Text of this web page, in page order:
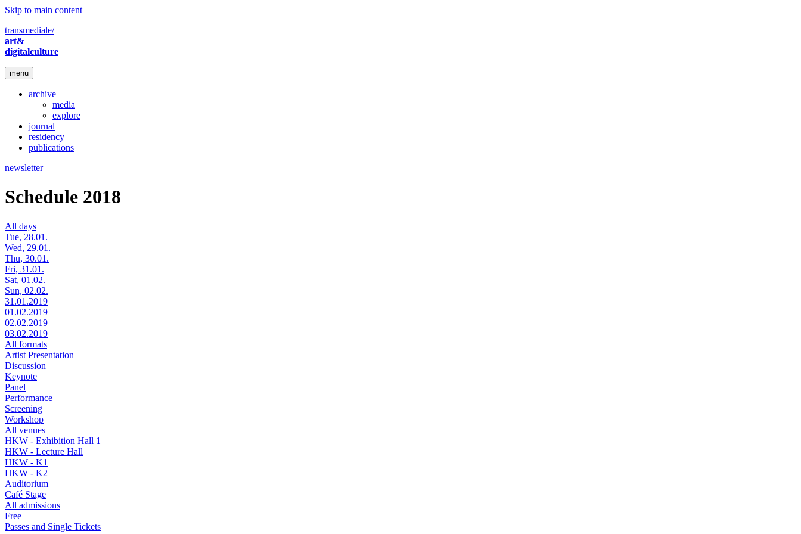
Skip to main content
transmediale/
art&
digitalculture
menu
archive
media
explore
journal
residency
publications
newsletter
Schedule 2018
All days
Tue, 28.01.
Wed, 29.01.
Thu, 30.01.
Fri, 31.01.
Sat, 01.02.
Sun, 02.02.
31.01.2019
01.02.2019
02.02.2019
03.02.2019
All formats
Artist Presentation
Discussion
Keynote
Panel
Performance
Screening
Workshop
All venues
HKW - Exhibition Hall 1
HKW - Lecture Hall
HKW - K1
HKW - K2
Auditorium
Café Stage
All admissions
Free
Passes and Single Tickets